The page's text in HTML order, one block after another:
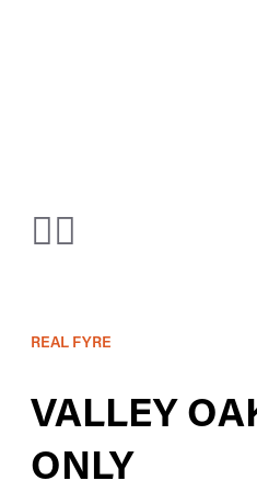
REAL FYRE
VALLEY
ONLY